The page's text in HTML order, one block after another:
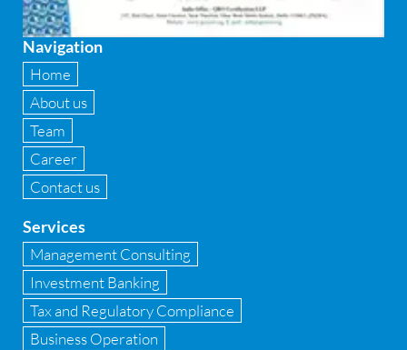
Fixed asset management
Fixed Assets Management
Forensic accounting & fraud detection
Fund raise consultancy
GAAP
GST
GST Advisory and Compliance
Implementation of Business Central D 365
Navigation
Home
About us
Team
Career
Contact us
Services
Management Consulting
Investment Banking
Tax and Regulatory Compliance
Business Operation